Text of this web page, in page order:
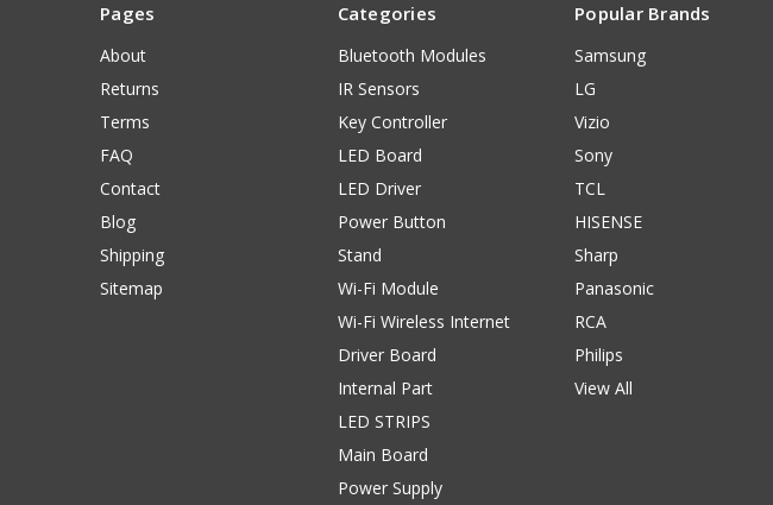
Pages
About
Returns
Terms
FAQ
Contact
Blog
Shipping
Sitemap
Categories
Bluetooth Modules
IR Sensors
Key Controller
LED Board
LED Driver
Power Button
Stand
Wi-Fi Module
Wi-Fi Wireless Internet
Driver Board
Internal Part
LED STRIPS
Main Board
Power Supply
Popular Brands
Samsung
LG
Vizio
Sony
TCL
HISENSE
Sharp
Panasonic
RCA
Philips
View All